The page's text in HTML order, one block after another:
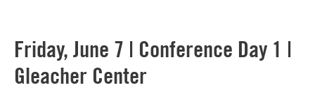
Friday, June 7 | Conference Day 1 |
Gleacher Center